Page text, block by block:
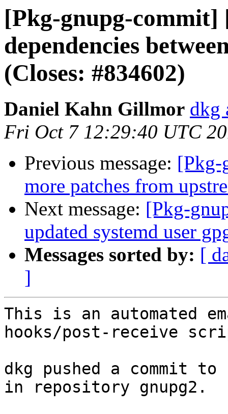
[Pkg-gnupg-commit]
dependencies
(Closes: #834602)
Daniel Kahn Gillmor dkg
Fri Oct 7 12:29:40 UTC
Previous message: [Pkg-
more patches from
Next message: [Pkg-
updated systemd user
Messages sorted by: [
]
This is an automated
hooks/post-receive
dkg pushed a commit to
in repository gnupg2.